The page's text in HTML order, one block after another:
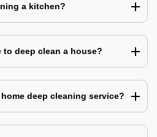
a kitchen?
deep clean a house?
deep cleaning service?